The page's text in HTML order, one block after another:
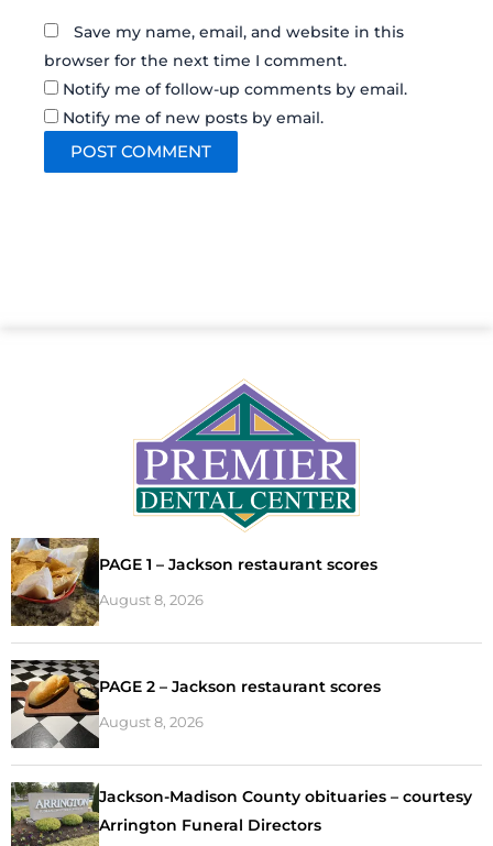
Save my name, email, and website in this
browser for the next time I comment.
Notify me of follow-up comments by email.
Notify me of new posts by email.
PAGE 1 – Jackson restaurant scores
August 8, 2026
PAGE 2 – Jackson restaurant scores
August 8, 2026
Jackson-Madison County obituaries – courtesy
Arrington Funeral Directors